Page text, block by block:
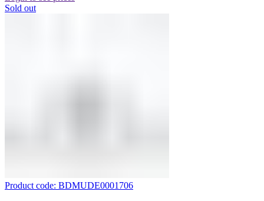
Sold out
Product code: BDMUDE0001706